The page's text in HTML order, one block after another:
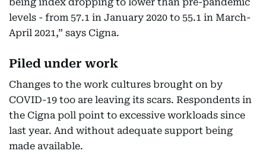
levels - from 57.1 in January 2020 to 55.1 in March-
April 2021,” says Cigna.
Piled under work
Changes to the work cultures brought on by
COVID-19 too are leaving its scars. Respondents in
the Cigna poll point to excessive workloads since
last year. And without adequate support being
made available.